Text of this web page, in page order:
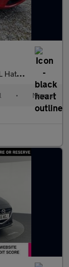
6 (s/s) (90
• Manual